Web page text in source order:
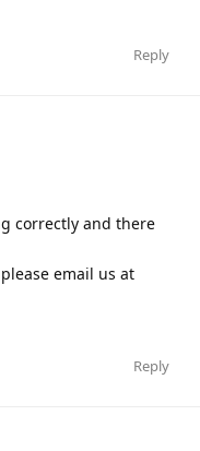
Reply
correctly and there
email us at
Reply